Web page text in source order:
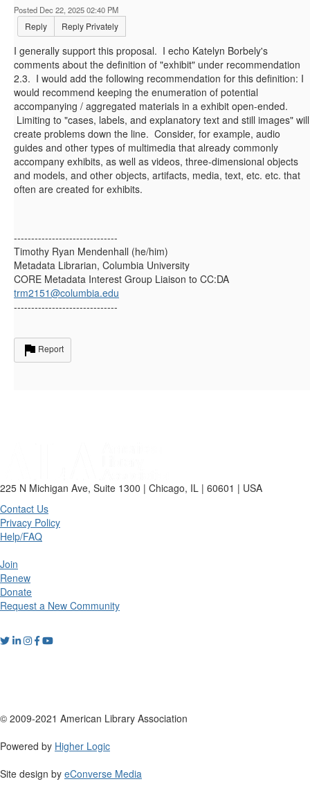
Posted Dec 22, 2025 02:40 PM
Reply Reply Privately
I generally support this proposal. I echo Katelyn Borbely's
comments about the definition of "exhibit" under recommendation
2.3. I would add the following recommendation for this definition: I
would recommend keeping the enumeration of potential
accompanying / aggregated materials in a exhibit open-ended.
Limiting to "cases, labels, and explanatory text and still images" will
create problems down the line. Consider, for example, audio
guides and other types of multimedia that already commonly
accompany exhibits, as well as videos, three-dimensional objects
and models, and other objects, artifacts, media, text, etc. etc. that
often are created for exhibits.
------------------------------
Timothy Ryan Mendenhall (he/him)
Metadata Librarian, Columbia University
CORE Metadata Interest Group Liaison to CC:DA
trm2151@columbia.edu
------------------------------
Report
225 N Michigan Ave, Suite 1300 | Chicago, IL | 60601 | USA
Contact Us
Privacy Policy
Help/FAQ
Join
Renew
Donate
Request a New Community
© 2009-2021 American Library Association
Powered by Higher Logic
Site design by eConverse Media